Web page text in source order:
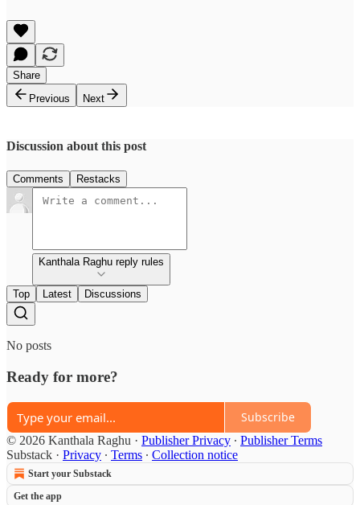
Share
Previous
Next
Discussion about this post
Comments Restacks
Kanthala Raghu reply rules
Top Latest Discussions
No posts
Ready for more?
Subscribe
© 2026 Kanthala Raghu · Publisher Privacy ∙ Publisher Terms
Substack · Privacy ∙ Terms ∙ Collection notice
Start your Substack
Get the app